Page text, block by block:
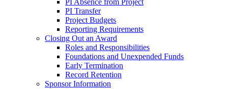
PI Transfer
Project Budgets
Reporting Requirements
Closing Out an Award
Roles and Responsibilities
Foundations and Unexpended Funds
Early Termination
Record Retention
Sponsor Information